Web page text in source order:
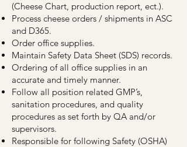
(Cheese Chart, production report, ect.).
Process cheese orders / shipments in ASC
and D365.
Order office supplies.
Maintain Safety Data Sheet (SDS) records.
Ordering of all office supplies in an
accurate and timely manner.
Follow all position related GMP’s,
sanitation procedures, and quality
procedures as set forth by QA and/or
supervisors.
Responsible for following Safety (OSHA)